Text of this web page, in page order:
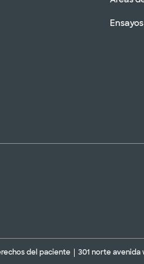
del paciente 301 norte avenida